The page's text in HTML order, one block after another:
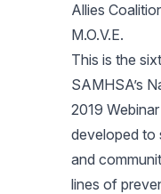
Allies
M.O.V.E.
This is the
SAMHSA’s
2019
developed to
and
lines of